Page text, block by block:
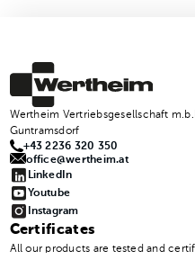
Wertheim Vertriebsgesellschaft
Guntramsdorf
+43 2236 320 350
office@wertheim.at
LinkedIn
Youtube
Instagram
Certificates
All our products are tested and